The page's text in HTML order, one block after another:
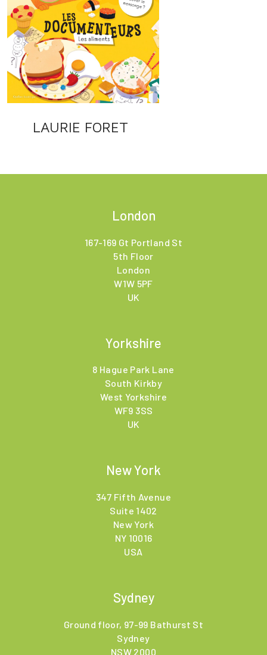
LAURIE FORET
London
167-169 Gt Portland St
5th Floor
London
W1W 5PF
UK
Yorkshire
8 Hague Park Lane
South Kirkby
West Yorkshire
WF9 3SS
UK
New York
347 Fifth Avenue
Suite 1402
New York
NY 10016
USA
Sydney
Ground floor, 97-99 Bathurst St
Sydney
NSW 2000